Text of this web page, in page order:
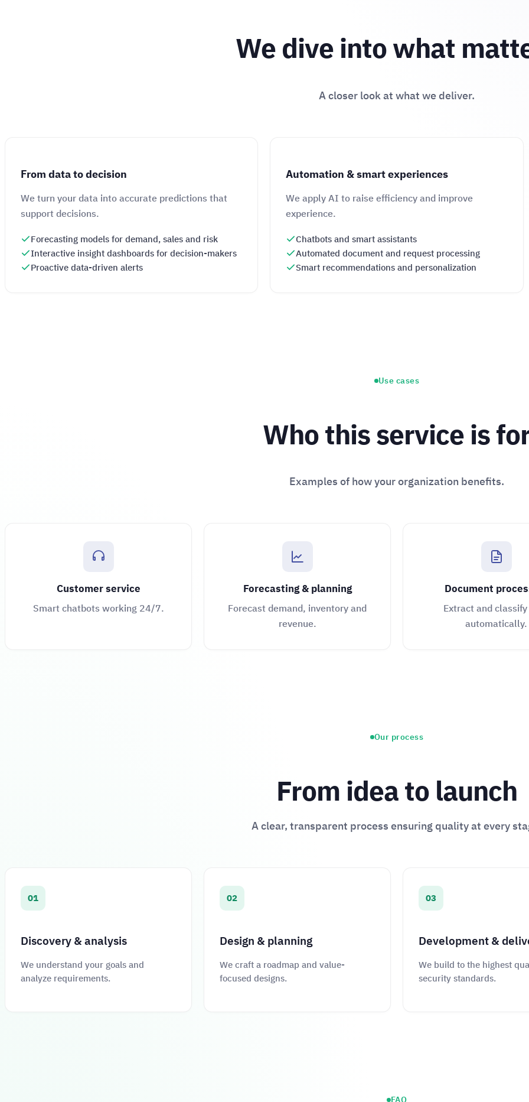
We dive into what
A closer look at what we deliver.
From data to decision
We turn your data into accurate predictions that
support decisions.
Forecasting models for demand, sales and risk
Interactive insight dashboards for decision-makers
Proactive data-driven alerts
Automation & smart experiences
We apply AI to raise efficiency and improve
experience.
Chatbots and smart assistants
Automated document and request processing
Smart recommendations and personalization
Use cases
Who this service is
Examples of how your organization benefits.
Customer service
Smart chatbots working 24/7.
Forecasting & planning
Forecast demand, inventory and
revenue.
Document
Extract and
automatically.
Our process
From idea to launch
A clear, transparent process ensuring quality at every
01
Discovery & analysis
We understand your goals and
analyze requirements.
02
Design & planning
We craft a roadmap and value-
focused designs.
03
Development &
We build to the highest
security standards.